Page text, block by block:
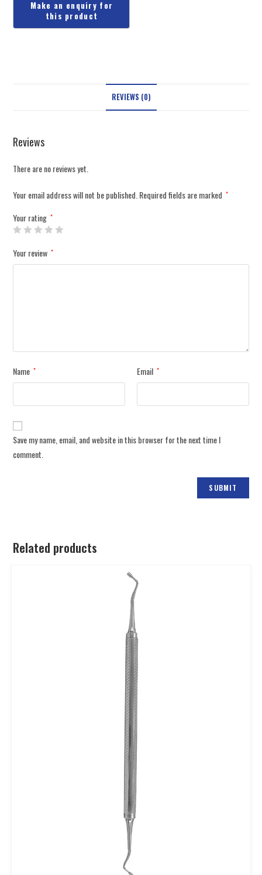
REVIEWS (0)
Reviews
There are no reviews yet.
Your email address will not be published.Required fields are marked *
Your rating *
Your review *
Name * Email *
Save my name, email, and website in this browser for the next time I
comment.
Related products